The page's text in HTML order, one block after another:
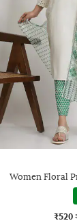
Women Floral
₹520